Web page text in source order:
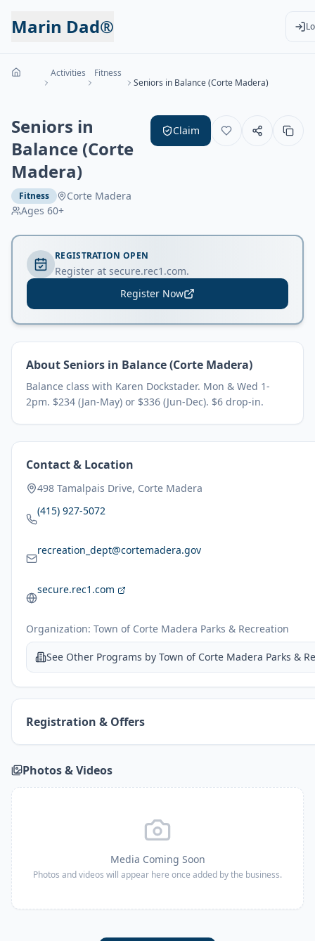
Marin Dad®
Activities
Fitness
Seniors in Balance (Corte Madera)
Seniors in
Balance (Corte
Madera)
Fitness
Corte Madera
Ages 60+
Claim
REGISTRATION OPEN
Register at secure.rec1.com.
Register Now
AboutSeniors in Balance (Corte Madera)
Balance class with Karen Dockstader. Mon & Wed 1-
2pm. $234 (Jan-May) or $336 (Jun-Dec). $6 drop-in.
Contact & Location
498 Tamalpais Drive, Corte Madera
(415) 927-5072
recreation_dept@cortemadera.gov
secure.rec1.com
Organization: Town of Corte Madera Parks & Recreation
See Other Programs by Town of Corte Madera Parks &
Registration & Offers
Photos & Videos
Media Coming Soon
Photos and videos will appear here once added by the business.